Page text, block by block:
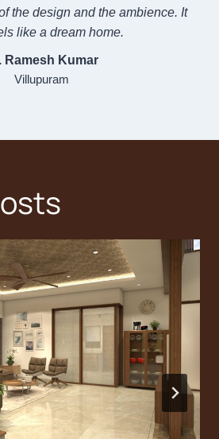
the design and the ambience. It
like a dream home.
Ramesh Kumar
Villupuram